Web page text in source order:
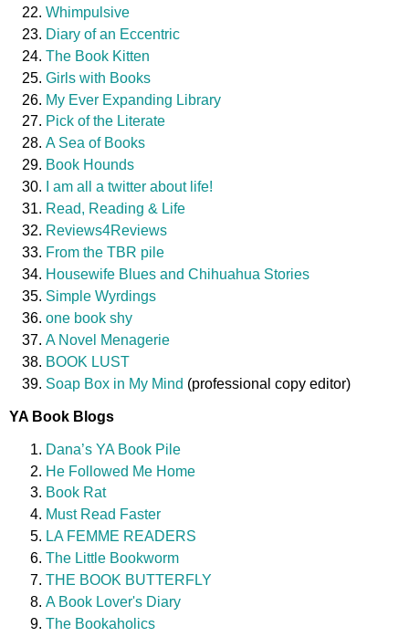
Whimpulsive
Diary of an Eccentric
The Book Kitten
Girls with Books
My Ever Expanding Library
Pick of the Literate
A Sea of Books
Book Hounds
I am all a twitter about life!
Read, Reading & Life
Reviews4Reviews
From the TBR pile
Housewife Blues and Chihuahua Stories
Simple Wyrdings
one book shy
A Novel Menagerie
BOOK LUST
Soap Box in My Mind (professional copy editor)
YA Book Blogs
Dana’s YA Book Pile
He Followed Me Home
Book Rat
Must Read Faster
LA FEMME READERS
The Little Bookworm
THE BOOK BUTTERFLY
A Book Lover's Diary
The Bookaholics